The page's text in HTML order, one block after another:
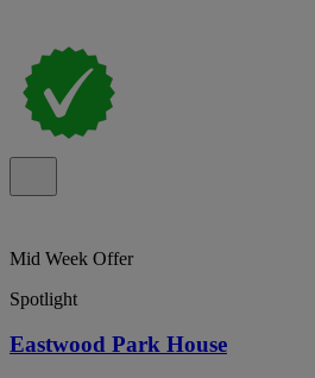
Mid Week Offer
Spotlight
Eastwood Park House